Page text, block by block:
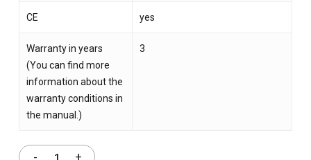
CE yes
Warranty in years
(You can find more
information about the
warranty conditions in
the manual.)
3